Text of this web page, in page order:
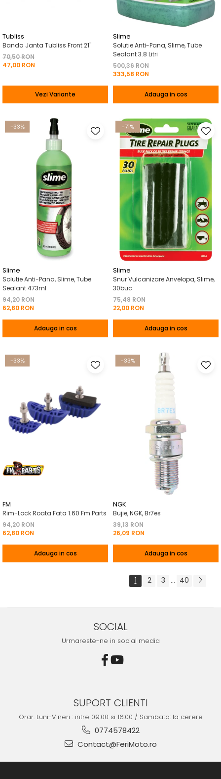
Tubliss
Banda Janta Tubliss Front 21"
70,50 RON
47,00 RON
Vezi Variante
Slime
Solutie Anti-Pana, Slime, Tube
Sealant 3.8 Litri
500,36 RON
333,58 RON
Adauga in cos
-33%
Slime
Solutie Anti-Pana, Slime, Tube
Sealant 473ml
94,20 RON
62,80 RON
Adauga in cos
-71%
Slime
Snur Vulcanizare Anvelopa, Slime,
30buc
75,48 RON
22,00 RON
Adauga in cos
-33%
FM
Rim-Lock Roata Fata 1.60 Fm Parts
94,20 RON
62,80 RON
Adauga in cos
-33%
NGK
Bujie, NGK, Br7es
39,13 RON
26,09 RON
Adauga in cos
1 2 3 ... 40
SOCIAL
Urmareste-ne in social media
SUPORT CLIENTI
Orar. Luni-Vineri : intre 09:00 si 16:00 / Sambata: la cerere
0774578422
Contact@FeriMoto.ro